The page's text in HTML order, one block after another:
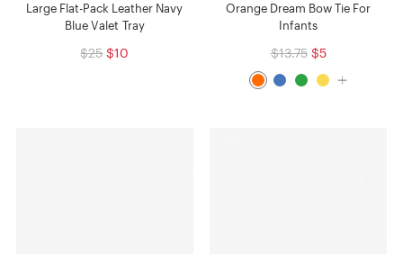
Large Flat-Pack Leather Navy
Blue Valet Tray
$25 $10
Orange Dream Bow Tie For
Infants
$13.75 $5